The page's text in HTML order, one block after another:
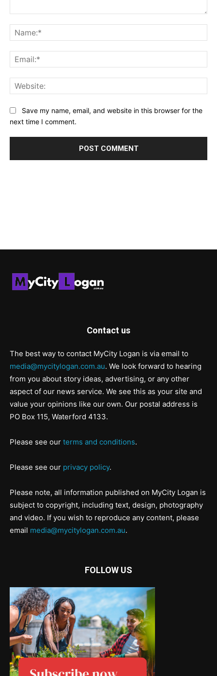
Save my name, email, and website in this browser for the
next time I comment.
Contact us
The best way to contact MyCity Logan is via email to
media@mycitylogan.com.au. We look forward to hearing
from you about story ideas, advertising, or any other
aspect of our news service. We see this as your site and
value your opinions like our own. Our postal address is
PO Box 115, Waterford 4133.
Please see our terms and conditions.
Please see our privacy policy.
Please note, all information published on MyCity Logan is
subject to copyright, including text, design, photography
and video. If you wish to reproduce any content, please
email media@mycitylogan.com.au.
FOLLOW US